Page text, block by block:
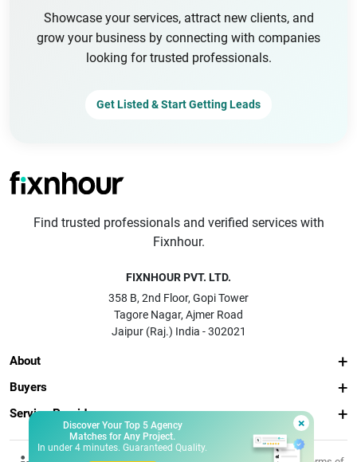
Showcase your services, attract new clients, and
grow your business by connecting with companies
looking for trusted professionals.
Get Listed & Start Getting Leads
×
Discover Your Top 5 Agency
Matches for Any Project.
In under 4 minutes. Guaranteed Quality.
Find trusted professionals and verified services with
Fixnhour.
FIXNHOUR PVT. LTD.
358 B, 2nd Floor, Gopi Tower
Tagore Nagar, Ajmer Road
Jaipur (Raj.) India - 302021
About
Buyers
Service Providers